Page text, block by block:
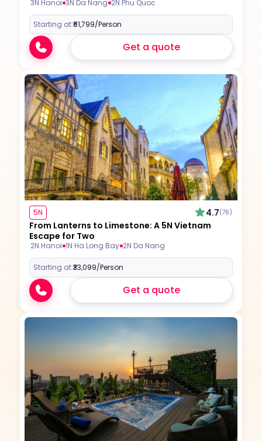
3N Hanoi 3N Da Nang 2N Phu Quoc
Starting at:₹61,799/Person
Get a quote
5N 4.7(76)
From Lanterns to Limestone: A 5N Vietnam
Escape for Two
2N Hanoi 1N Ha Long Bay 2N Da Nang
Starting at:₹33,099/Person
Get a quote